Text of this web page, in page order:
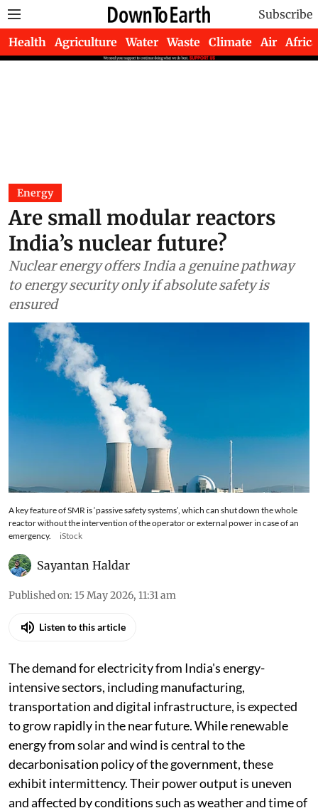
Subscribe
Health Agriculture Water Waste Climate Air Africa
Energy
Are small modular reactors
India’s nuclear future?
Nuclear energy offers India a genuine pathway
to energy security only if absolute safety is
ensured
A key feature of SMR is ‘passive safety systems’, which can shut down the whole
reactor without the intervention of the operator or external power in case of an
emergency.
iStock
Sayantan Haldar
Published on: 15 May 2026, 11:31 am
Listen to this article
The demand for electricity from India's energy-
intensive sectors, including manufacturing,
transportation and digital infrastructure, is expected
to grow rapidly in the near future. While renewable
energy from solar and wind is central to the
decarbonisation policy of the government, these
exhibit intermittency. Their power output is uneven
and affected by conditions such as weather and time of